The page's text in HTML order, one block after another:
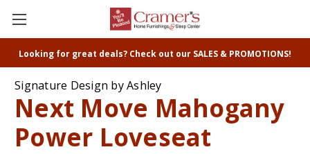
Looking for great deals? Check out our SALES & PROMOTIONS!
Signature Design by Ashley
Next Move Mahogany
Power Loveseat